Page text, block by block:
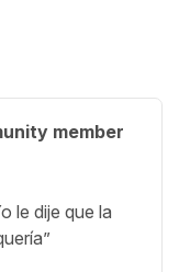
member
le dije que la